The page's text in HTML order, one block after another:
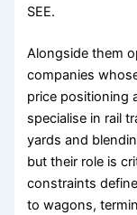
SEE.
Alongside them
companies
price positioning
specialise in rail
yards and
but their role is
constraints
to wagons,